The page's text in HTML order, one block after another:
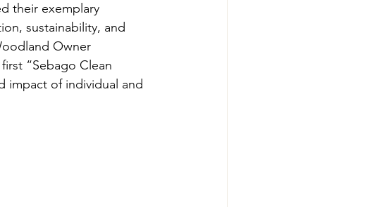
their exemplary
sustainability, and
Owner
“Sebago Clean
impact of individual and